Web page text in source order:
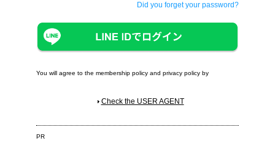
Did you forget your password?
You will agree to the membership policy and privacy policy by
Check the USER AGENT
PR